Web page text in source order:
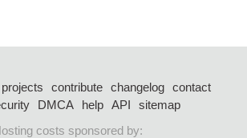
projects contribute changelog
contact
DMCA help API
sitemap
costs sponsored by: